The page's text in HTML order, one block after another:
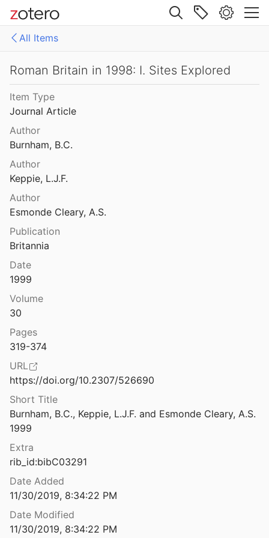
Site navigation
All Items
All Items
in 1995: I. Sites Explored
1996
in 1995: II. Inscriptions
1996
in 1996: I. Sites Explored
1997
in 1996: II. Inscriptions
in 1997: I. Sites Explored
1998
in 1997: II. Inscriptions
in 1998: I. Sites Explored
1999
in 1998: II. Inscriptions
1999
in 1999: I. Sites Explored
2000
2000
in 2000: I. Sites Explored
2001
in 2000: II. Inscriptions
in 2001: I. Sites Explored
2002
in 2001: II. Inscriptions
2002
Roman Britain in 1998: I. Sites Explored
Item Type
Journal Article
Author
Burnham, B.C.
Author
Keppie, L.J.F.
Author
Esmonde Cleary, A.S.
Publication
Britannia
Date
1999
Volume
30
Pages
319-374
URL
https://doi.org/10.2307/526690
Short Title
Burnham, B.C., Keppie, L.J.F. and Esmonde Cleary, A.S.
1999
Extra
rib_id:bibC03291
Date Added
11/30/2019, 8:34:22 PM
Date Modified
11/30/2019, 8:34:22 PM